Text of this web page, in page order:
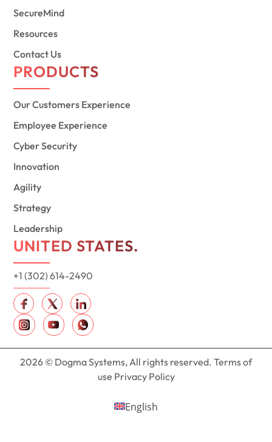
SecureMind
Resources
Contact Us
PRODUCTS
Our Customers Experience
Employee Experience
Cyber Security
Innovation
Agility
Strategy
Leadership
UNITED STATES.
+1 (302) 614-2490
2026 © Dogma Systems, All rights reserved. Terms of
use Privacy Policy
English